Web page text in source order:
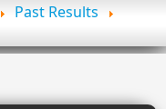
Past Results